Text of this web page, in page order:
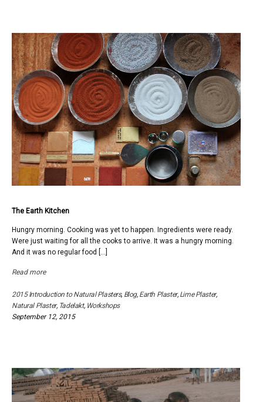
The Earth Kitchen
Hungry morning. Cooking was yet to happen. Ingredients were ready.
Were just waiting for all the cooks to arrive. It was a hungry morning.
And it was no regular food […]
Read more
2015 Introduction to Natural Plasters, Blog, Earth Plaster, Lime Plaster,
Natural Plaster, Tadelakt, Workshops
September 12, 2015